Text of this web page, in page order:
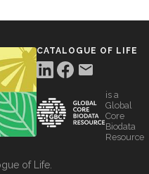
CATALOGUE OF LIFE
is a
Global
Core
Biodata
Resource
of Life.